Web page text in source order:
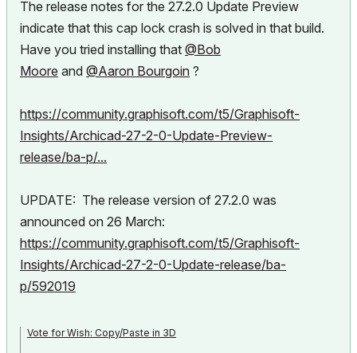
The release notes for the 27.2.0 Update Preview
indicate that this cap lock crash is solved in that build.
Have you tried installing that @Bob
Moore and @Aaron Bourgoin ?
https://community.graphisoft.com/t5/Graphisoft-
Insights/Archicad-27-2-0-Update-Preview-
release/ba-p/...
UPDATE: The release version of 27.2.0 was
announced on 26 March:
https://community.graphisoft.com/t5/Graphisoft-
Insights/Archicad-27-2-0-Update-release/ba-
p/592019
Vote for Wish: Copy/Paste in 3D